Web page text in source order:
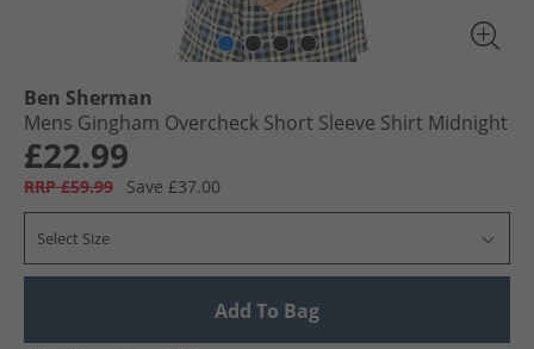
Ben Sherman
Mens Gingham Overcheck Short Sleeve Shirt Midnight
£22.99
RRP £59.99 Save £37.00
Select Size
Add To Bag